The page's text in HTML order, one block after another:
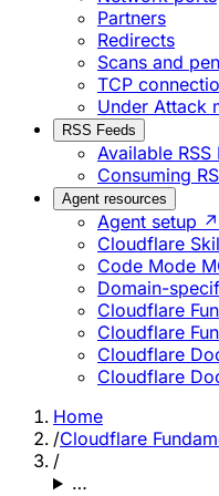
Partners
Redirects
Scans and
TCP
Under Attack
RSS Feeds
Available RSS
Consuming
Agent resources
Agent setup ↗
Cloudflare
Code Mode
Domain-
Cloudflare
Cloudflare
Cloudflare
Cloudflare
Home
/Cloudflare
/
…